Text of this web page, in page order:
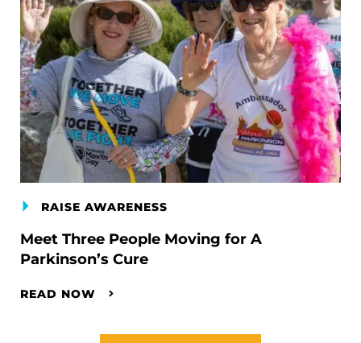
RAISE AWARENESS
Meet Three People Moving for A
Parkinson’s Cure
READ NOW